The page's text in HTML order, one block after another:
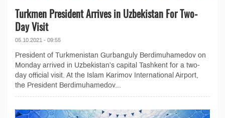
Turkmen President Arrives in Uzbekistan For Two-
Day Visit
05.10.2021 - 09:55
President of Turkmenistan Gurbanguly Berdimuhamedov on
Monday arrived in Uzbekistan’s capital Tashkent for a two-
day official visit. At the Islam Karimov International Airport,
the President Berdimuhamedov...